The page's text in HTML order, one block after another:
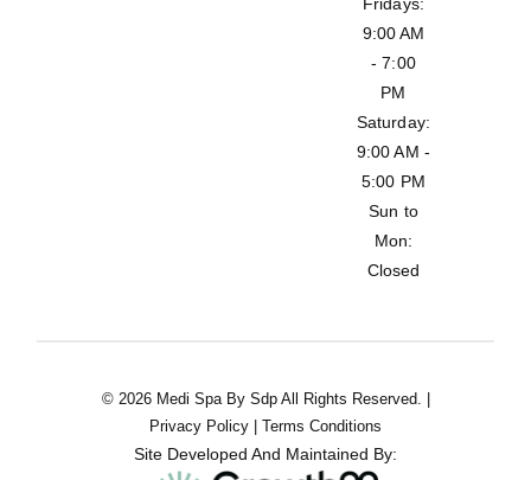
9:00 AM
- 7:00
PM
Saturday:
9:00 AM -
5:00 PM
Sun to
Mon:
Closed
© 2026 Medi Spa By Sdp All Rights Reserved. |
Privacy Policy | Terms Conditions
Site Developed And Maintained By: